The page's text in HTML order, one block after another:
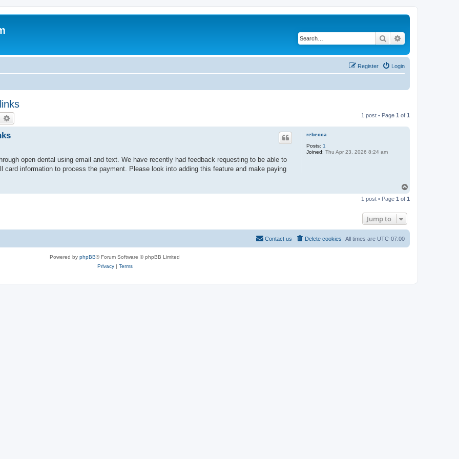
Search
Login
Register
Search 1 post • Page 1 of 1
rebecca
Posts: 1
Joined: Thu Apr 23, 2026 8:24 am
open dental using email and text. We have recently had feedback requesting to be able to
card information to process the payment. Please look into adding this feature and make paying
p
1 post • Page 1 of 1
Jump to
All times are UTC-07:00
Delete cookies
Contact us
Powered by phpBB® Forum Software © phpBB Limited
Privacy| Terms